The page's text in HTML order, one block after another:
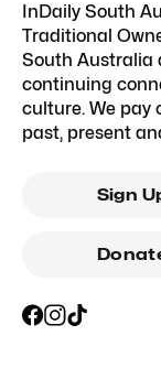
InDaily South
Traditional
South Australia
continuing
culture. We pay
past, present
Sign